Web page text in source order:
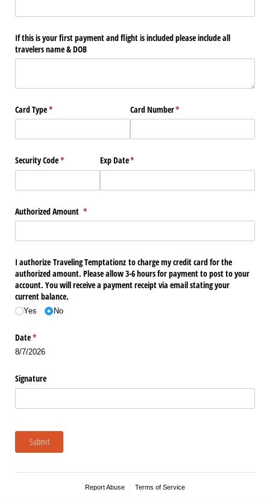
If this is your first payment and flight is included please include all
travelers name & DOB
Card Type*
(required) Card Number*
(required)
Security Code*
(required) Exp Date*
(required)
Authorized Amount *
(required)
I authorize Traveling Temptationz to charge my credit card for the
authorized amount. Please allow 3-6 hours for payment to post to your
account. You will receive a payment receipt via email stating your
current balance.
Yes No
Date*
(required)
8/7/2026
Signature
Submit
Report Abuse Terms of Service